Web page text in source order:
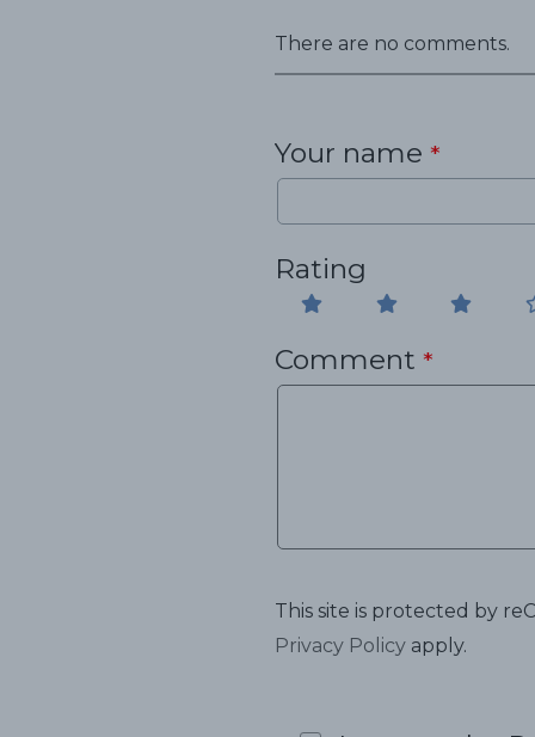
There are no comments.
Your name *
Rating
Comment *
This site is protected by
Privacy Policy apply.